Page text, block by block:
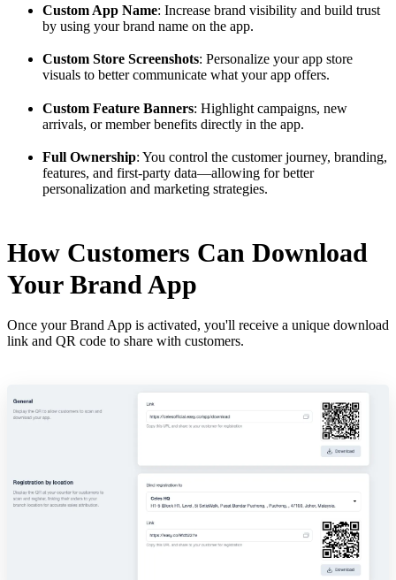
Custom App Name: Increase brand visibility and build trust
by using your brand name on the app.
Custom Store Screenshots: Personalize your app store
visuals to better communicate what your app offers.
Custom Feature Banners: Highlight campaigns, new
arrivals, or member benefits directly in the app.
Full Ownership: You control the customer journey, branding,
features, and first-party data—allowing for better
personalization and marketing strategies.
How Customers Can Download
Your Brand App
Once your Brand App is activated, you'll receive a unique download
link and QR code to share with customers.